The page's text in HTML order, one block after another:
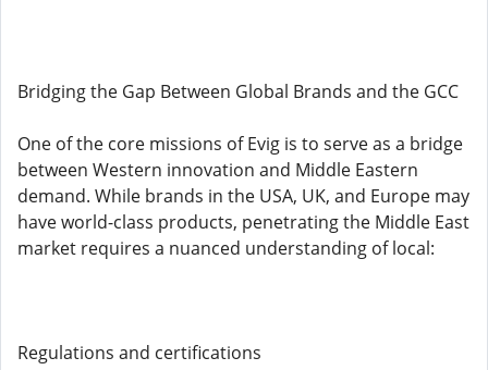
Bridging the Gap Between Global Brands and the GCC
One of the core missions of Evig is to serve as a bridge
between Western innovation and Middle Eastern
demand. While brands in the USA, UK, and Europe may
have world-class products, penetrating the Middle East
market requires a nuanced understanding of local:
Regulations and certifications